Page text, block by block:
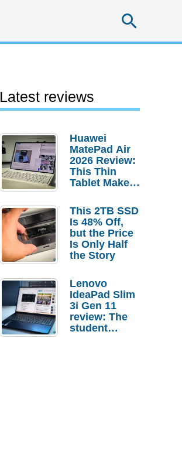
Latest reviews
Huawei
MatePad Air
2026 Review:
This Thin
Tablet Makes
Laptop
Replacement
Case
This 2TB SSD
Is 48% Off,
but the Price
Is Only Half
the Story
Lenovo
IdeaPad Slim
3i Gen 11
review: The
student